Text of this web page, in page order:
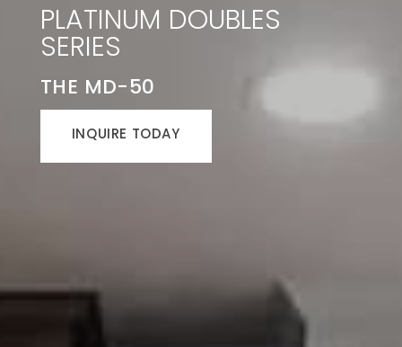
PLATINUM DOUBLES
SERIES
THE MD-50
INQUIRE TODAY